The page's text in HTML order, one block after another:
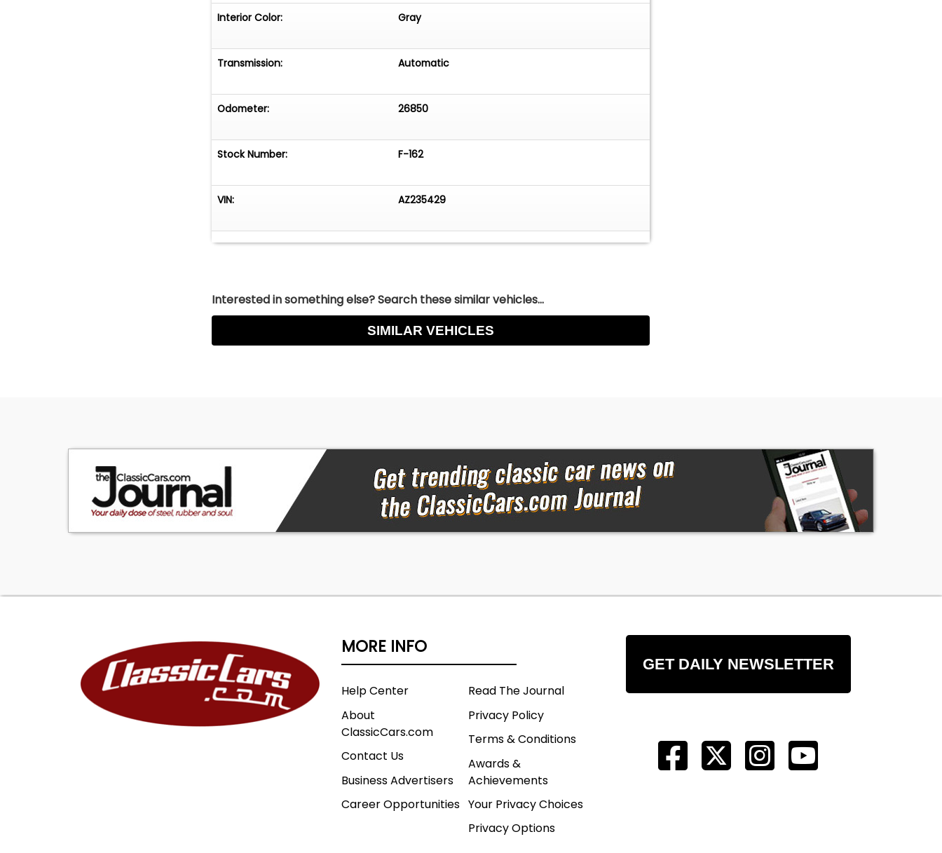
Interior Color: Gray
Transmission: Automatic
Odometer: 26850
Stock Number: F-162
VIN: AZ235429
Interested in something else? Search these similar vehicles...
SIMILAR VEHICLES
MORE INFO
Help Center
About
ClassicCars.com
Contact Us
Business Advertisers
Career Opportunities
Read The Journal
Privacy Policy
Terms & Conditions
Awards &
Achievements
Your Privacy Choices
Privacy Options
GET DAILY NEWSLETTER